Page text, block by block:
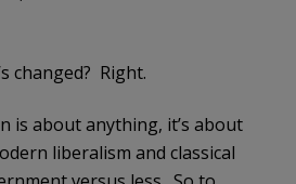
changed? Right.
is about anything, it’s about
liberalism and classical